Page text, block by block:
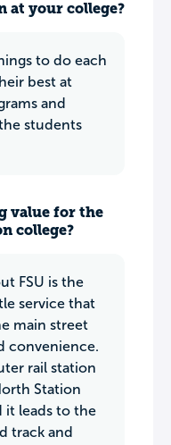
at your college?
to do each
best at
and
students
value for the
college?
FSU is the
service that
main street
convenience.
rail station
Station
it leads to the
track and